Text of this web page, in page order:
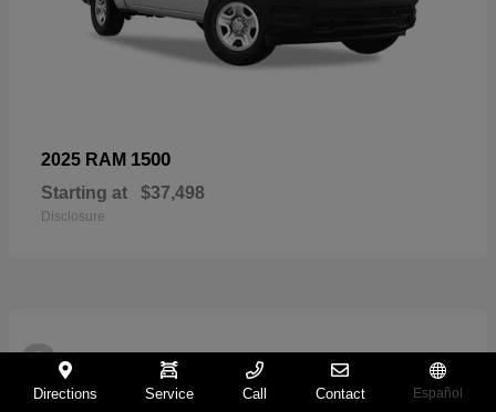
2025 RAM 1500
Starting at $37,498
Disclosure
2
Directions Service Call Contact Español